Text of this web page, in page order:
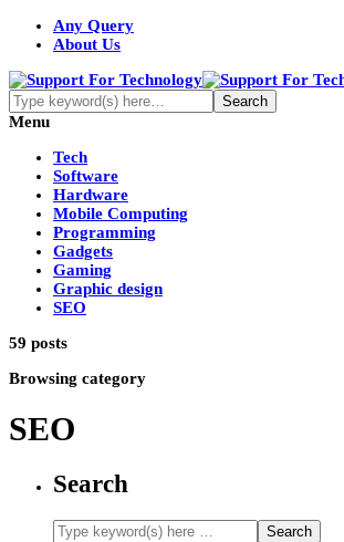
Any Query
About Us
Menu
Tech
Software
Hardware
Mobile Computing
Programming
Gadgets
Gaming
Graphic design
SEO
59 posts
Browsing category
SEO
Search